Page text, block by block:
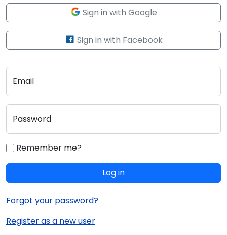
Sign in with Google
Sign in with Facebook
Email
Password
Remember me?
Log in
Forgot your password?
Register as a new user